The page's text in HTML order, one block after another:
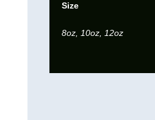
Size
8oz, 10oz, 12oz